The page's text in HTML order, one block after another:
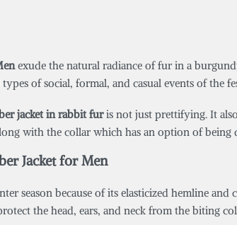
exude the natural radiance of fur in a
of social, formal, and casual events of the
jacket in rabbit furis not just prettifying. It
with the collar which has an option of being
Jacket for Men
season because of its elasticized hemline
the head, ears, and neck from the biting